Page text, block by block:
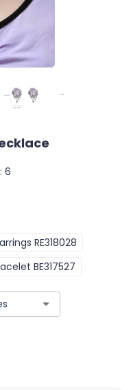
6
RE318028
BE317527